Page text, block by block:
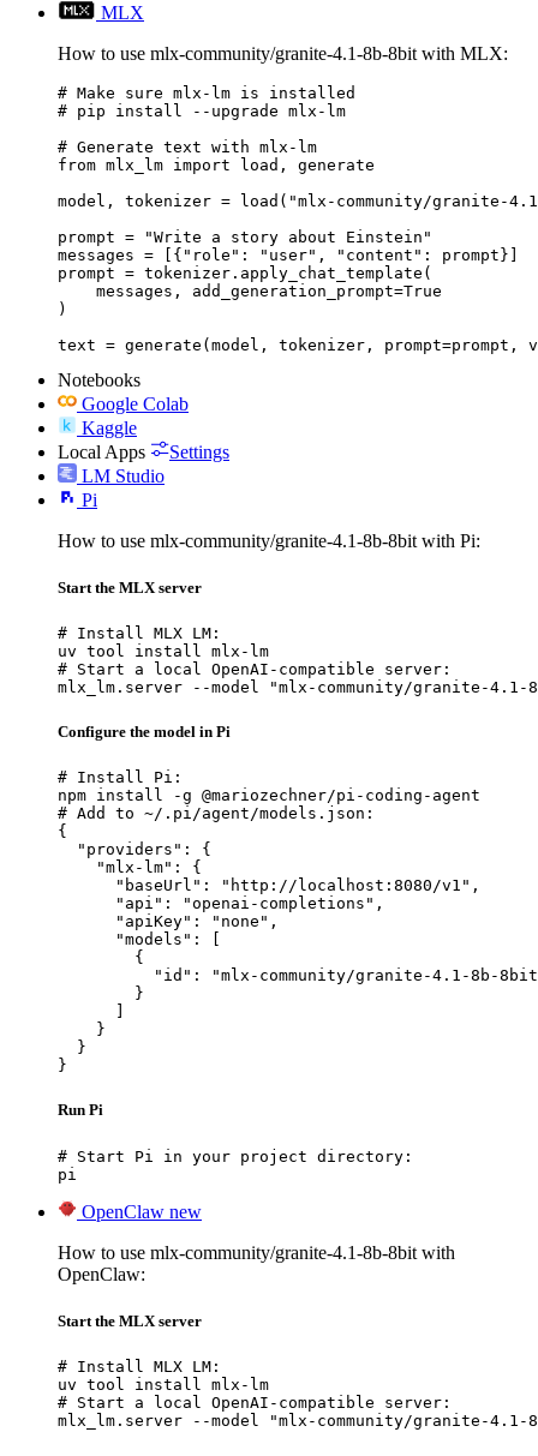
MLX
How to use mlx-community/granite-4.1-8b-8bit with MLX:
# Make sure mlx-lm is installed
# pip install --upgrade mlx-lm
# Generate text with mlx-lm
from mlx_lm import load, generate
model, tokenizer = load("mlx-community/granite-
prompt = "Write a story about Einstein"
messages = [{"role": "user", "content": prompt}]
prompt = tokenizer.apply_chat_template(
    messages, add_generation_prompt=True
)
text = generate(model, tokenizer, prompt=prompt,
Notebooks
Google Colab
Kaggle
Local Apps
Settings
LM Studio
Pi
How to use mlx-community/granite-4.1-8b-8bit with Pi:
Start the MLX server
# Install MLX LM:
uv tool install mlx-lm
# Start a local OpenAI-compatible server:
mlx_lm.server --model "mlx-community/granite-4.1-
Configure the model in Pi
# Install Pi:
npm install -g @mariozechner/pi-coding-agent
# Add to ~/.pi/agent/models.json:
{
  "providers": {
    "mlx-lm": {
      "baseUrl": "http://localhost:8080/v1",
      "api": "openai-completions",
      "apiKey": "none",
      "models": [
        {
"id": "mlx-community/granite-4.1-8b-
        }
    }
  }
}
Run Pi
# Start Pi in your project directory:
pi
OpenClaw new
How to use mlx-community/granite-4.1-8b-8bit with
OpenClaw:
Start the MLX server
# Install MLX LM:
uv tool install mlx-lm
# Start a local OpenAI-compatible server:
mlx_lm.server --model "mlx-community/granite-4.1-